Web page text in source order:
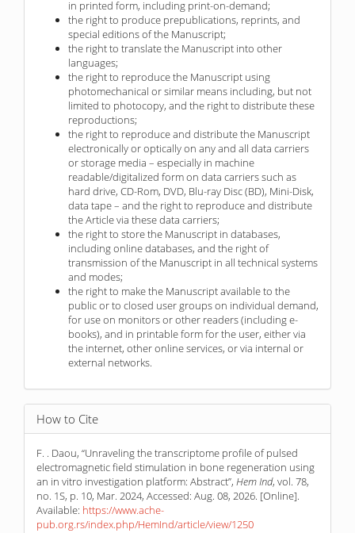
in printed form, including print-on-demand;
the right to produce prepublications, reprints, and
special editions of the Manuscript;
the right to translate the Manuscript into other
languages;
the right to reproduce the Manuscript using
photomechanical or similar means including, but not
limited to photocopy, and the right to distribute these
reproductions;
the right to reproduce and distribute the Manuscript
electronically or optically on any and all data carriers
or storage media – especially in machine
readable/digitalized form on data carriers such as
hard drive, CD-Rom, DVD, Blu-ray Disc (BD), Mini-Disk,
data tape – and the right to reproduce and distribute
the Article via these data carriers;
the right to store the Manuscript in databases,
including online databases, and the right of
transmission of the Manuscript in all technical systems
and modes;
the right to make the Manuscript available to the
public or to closed user groups on individual demand,
for use on monitors or other readers (including e-
books), and in printable form for the user, either via
the internet, other online services, or via internal or
external networks.
How to Cite
F. . Daou, “Unraveling the transcriptome profile of pulsed
electromagnetic field stimulation in bone regeneration using
an in vitro investigation platform: Abstract”, Hem Ind, vol. 78,
no. 1S, p. 10, Mar. 2024, Accessed: Aug. 08, 2026. [Online].
Available: https://www.ache-
pub.org.rs/index.php/HemInd/article/view/1250